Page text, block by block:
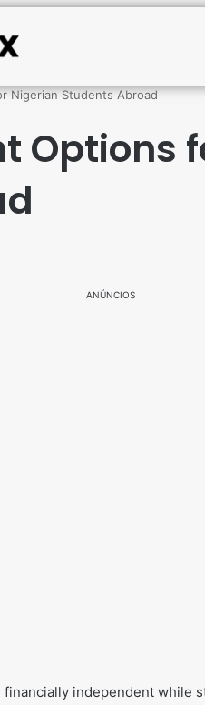
Nigerian Students Abroad
Options
ANÚNCIOS
independent while